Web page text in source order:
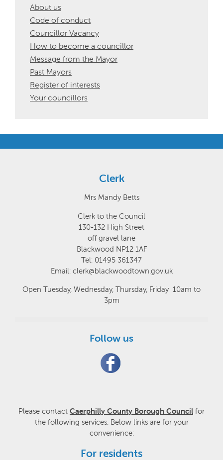
About us
Code of conduct
Councillor Vacancy
How to become a councillor
Message from the Mayor
Past Mayors
Register of interests
Your councillors
Clerk
Mrs Mandy Betts
Clerk to the Council
130-132 High Street
off gravel lane
Blackwood NP12 1AF
Tel: 01495 361347
Email: clerk@blackwoodtown.gov.uk
Open Tuesday, Wednesday, Thursday, Friday 10am to
3pm
Follow us
Please contact Caerphilly County Borough Council for
the following services. Below links are for your
convenience:
For residents